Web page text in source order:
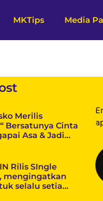
MKTips Media
Merilis
Bersatunya Cinta
Asa & Jadi
Debut Mini
Rilis SIngle
mengingatkan
selalu setia